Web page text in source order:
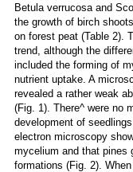
Betula verrucosa and
the growth of birch
on forest peat (Table 2).
trend, although the
included the forming of
nutrient uptake. A
revealed a rather weak
(Fig. 1). There^ were no
development of
electron microscopy
mycelium and that pines
formations (Fig. 2).